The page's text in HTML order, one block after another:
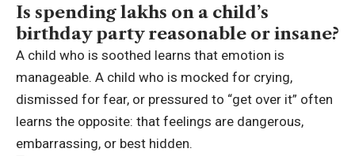
Is spending lakhs on a child’s
birthday party reasonable or insane?
A child who is soothed learns that emotion is
manageable. A child who is mocked for crying,
dismissed for fear, or pressured to “get over it” often
learns the opposite: that feelings are dangerous,
embarrassing, or best hidden.